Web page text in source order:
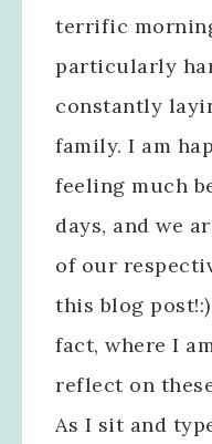
terrific
particularly
constantly
family. I am
feeling much
days, and we
of our
this blog
fact, where I
reflect on
As I sit and